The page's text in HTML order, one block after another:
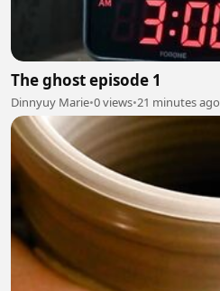
The ghost episode 1
Dinnyuy Marie•0 views•21 minutes ago